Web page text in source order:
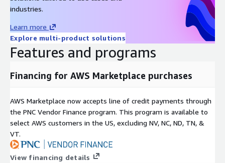
new and exciting way.
Base Platform: $6,000 per year (for a 12-month contract)
Discounts available for longer contracts: up to 8% for 24
months and 17% for 36 months.
Additional Admin Users: $10 per user, per month
3D Digital Twin Scan: $2,000 (For an additional 2,500 SQM)
Post-Production Package: $10,000 (Includes 100 hours for
Custom Experience Build: $7,000 (Let our team build your
first game, story, or interactive experience)
industries.
Learn more
Explore multi-product solutions
Features and programs
Financing for AWS Marketplace purchases
AWS Marketplace now accepts line of credit payments through
the PNC Vendor Finance program. This program is available to
select AWS customers in the US, excluding NV, NC, ND, TN, &
VT.
View financing details